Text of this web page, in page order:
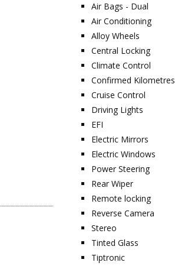
Air Bags - Dual
Air Conditioning
Alloy Wheels
Central Locking
Climate Control
Confirmed Kilometres
Cruise Control
Driving Lights
EFI
Electric Mirrors
Electric Windows
Power Steering
Rear Wiper
Remote locking
Reverse Camera
Stereo
Tinted Glass
Tiptronic